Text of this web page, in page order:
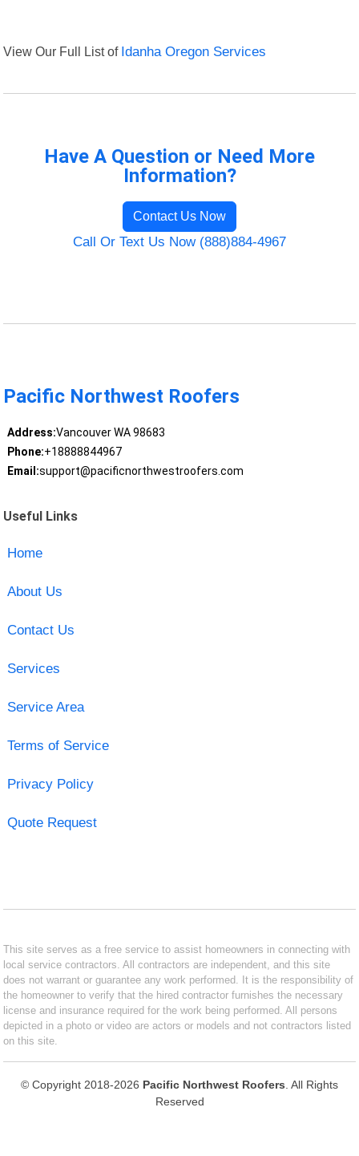
View Our Full List of Idanha Oregon Services
Have A Question or Need More
Information?
Contact Us Now
Call Or Text Us Now (888)884-4967
Pacific Northwest Roofers
Address:Vancouver WA 98683
Phone:+18888844967
Email:support@pacificnorthwestroofers.com
Useful Links
Home
About Us
Contact Us
Services
Service Area
Terms of Service
Privacy Policy
Quote Request
This site serves as a free service to assist homeowners in connecting with
local service contractors. All contractors are independent, and this site
does not warrant or guarantee any work performed. It is the responsibility of
the homeowner to verify that the hired contractor furnishes the necessary
license and insurance required for the work being performed. All persons
depicted in a photo or video are actors or models and not contractors listed
on this site.
© Copyright 2018-2026 Pacific Northwest Roofers . All Rights
Reserved